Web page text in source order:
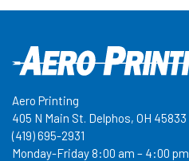
Aero Printing
405 N Main St. Delphos, OH 45833
(419) 695-2931
Monday-Friday 8:00 am – 4:00 pm